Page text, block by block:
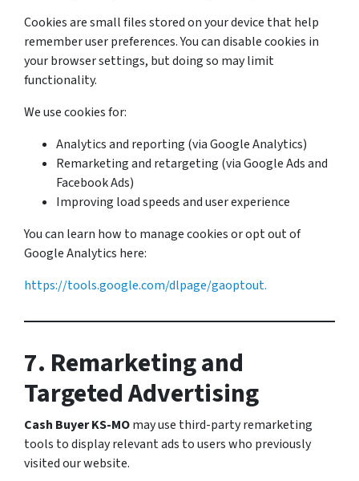
Cookies are small files stored on your device that help
remember user preferences. You can disable cookies in
your browser settings, but doing so may limit
functionality.
We use cookies for:
Analytics and reporting (via Google Analytics)
Remarketing and retargeting (via Google Ads and
Facebook Ads)
Improving load speeds and user experience
You can learn how to manage cookies or opt out of
Google Analytics here:
https://tools.google.com/dlpage/gaoptout.
7. Remarketing and
Targeted Advertising
Cash Buyer KS-MOmay use third-party remarketing
tools to display relevant ads to users who previously
visited our website.